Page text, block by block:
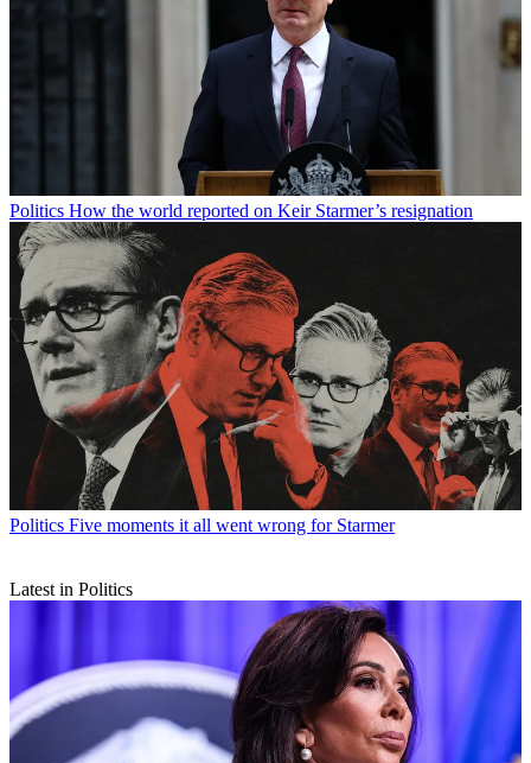
Politics How the world reported on Keir Starmer’s resignation
Politics Five moments it all went wrong for Starmer
Latest in Politics